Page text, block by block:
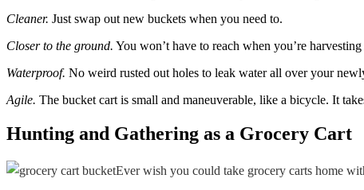
Cleaner. Just swap out new buckets when you need to.
Closer to the ground. You won’t have to reach when you’re
Waterproof. No weird rusted out holes to leak water all over your
Agile. The bucket cart is small and maneuverable, like a bicycle. It
Hunting and Gathering as a Grocery Cart
Ever wish you could take grocery carts home